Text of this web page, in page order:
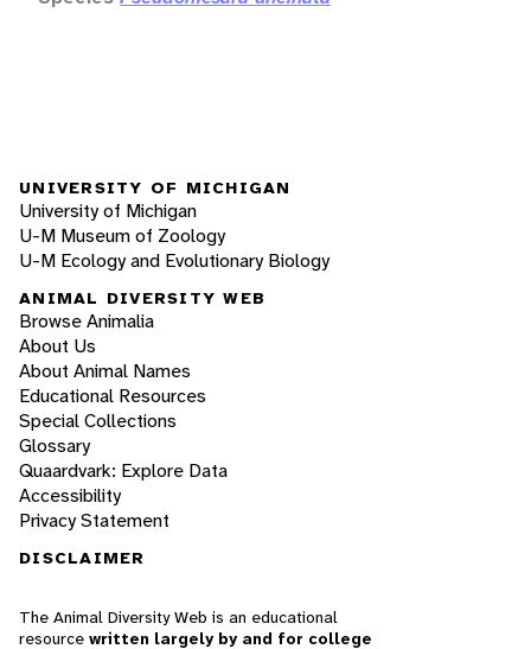
UNIVERSITY OF MICHIGAN
University of Michigan
U-M Museum of Zoology
U-M Ecology and Evolutionary Biology
ANIMAL DIVERSITY WEB
Browse Animalia
About Us
About Animal Names
Educational Resources
Special Collections
Glossary
Quaardvark: Explore Data
Accessibility
Privacy Statement
DISCLAIMER
The Animal Diversity Web is an educational
resource written largely by and for college